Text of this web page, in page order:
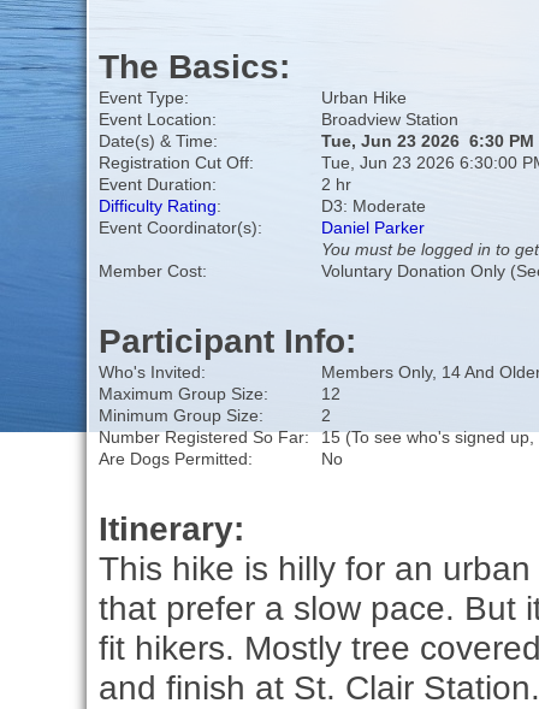
The Basics:
Event Type:
Urban Hike
Event Location:
Broadview Station
Date(s) & Time:
Tue, Jun 23 2026 6:30 PM
Registration Cut Off:
Tue, Jun 23 2026 6:30:00
Event Duration:
2 hr
Difficulty Rating:
D3: Moderate
Event Coordinator(s):
Daniel Parker
You must be logged in to
Member Cost:
Voluntary Donation Only
Participant Info:
Who's Invited:
Members Only, 14 And
Maximum Group Size:
12
Minimum Group Size:
2
Number Registered So Far:
15 (To see who's signed
Are Dogs Permitted:
No
Itinerary:
This hike is hilly for an
that prefer a slow pace. But
fit hikers. Mostly tree
and finish at St. Clair Station.